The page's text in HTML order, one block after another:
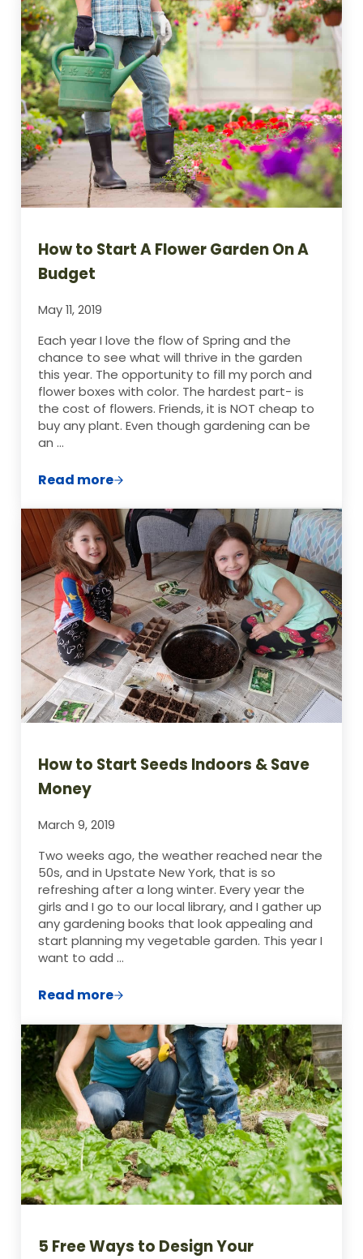
How to Start A Flower Garden On A
Budget
May 11, 2019
Each year I love the flow of Spring and the
chance to see what will thrive in the garden
this year. The opportunity to fill my porch and
flower boxes with color. The hardest part- is
the cost of flowers. Friends, it is NOT cheap to
buy any plant. Even though gardening can be
an …
Read moreHow to Start A Flower Garden On A
How to Start Seeds Indoors & Save
Money
March 9, 2019
Two weeks ago, the weather reached near the
50s, and in Upstate New York, that is so
refreshing after a long winter. Every year the
girls and I go to our local library, and I gather up
any gardening books that look appealing and
start planning my vegetable garden. This year I
want to add …
Read moreHow to Start Seeds Indoors & Save
5 Free Ways to Design Your